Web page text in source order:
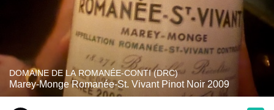
DOMAINE DE LA ROMANÉE-CONTI (DRC)
Marey-Monge Romanée-St. Vivant Pinot Noir 2009